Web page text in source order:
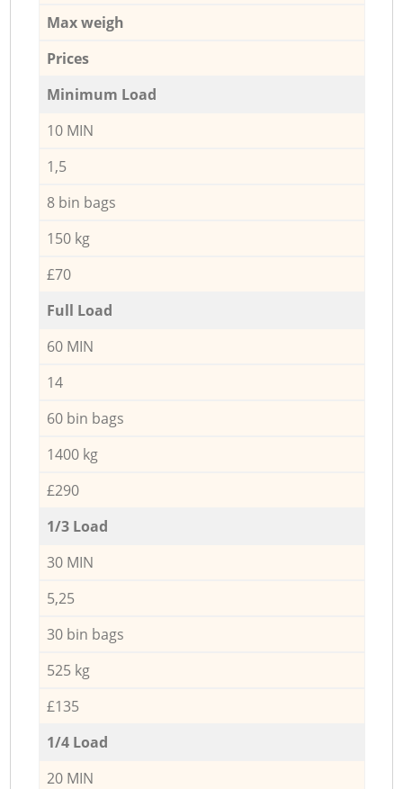
Max weigh
Prices
Minimum Load
10 MIN
1,5
8 bin bags
150 kg
£70
Full Load
60 MIN
14
60 bin bags
1400 kg
£290
1/3 Load
30 MIN
5,25
30 bin bags
525 kg
£135
1/4 Load
20 MIN